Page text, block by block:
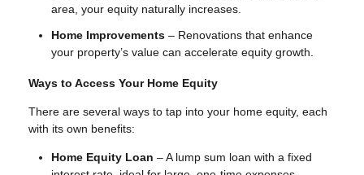
area, your equity naturally increases.
Home Improvements – Renovations that enhance
your property’s value can accelerate equity growth.
Ways to Access Your Home Equity
There are several ways to tap into your home equity, each
with its own benefits:
Home Equity Loan – A lump sum loan with a fixed